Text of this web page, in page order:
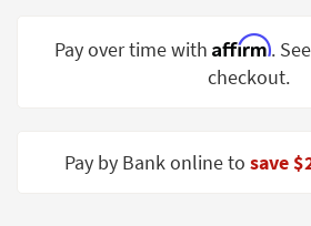
Bestsellers
Small
Spaces
Pay over time with Affirm.
checkout.
Pay by Bank online to save